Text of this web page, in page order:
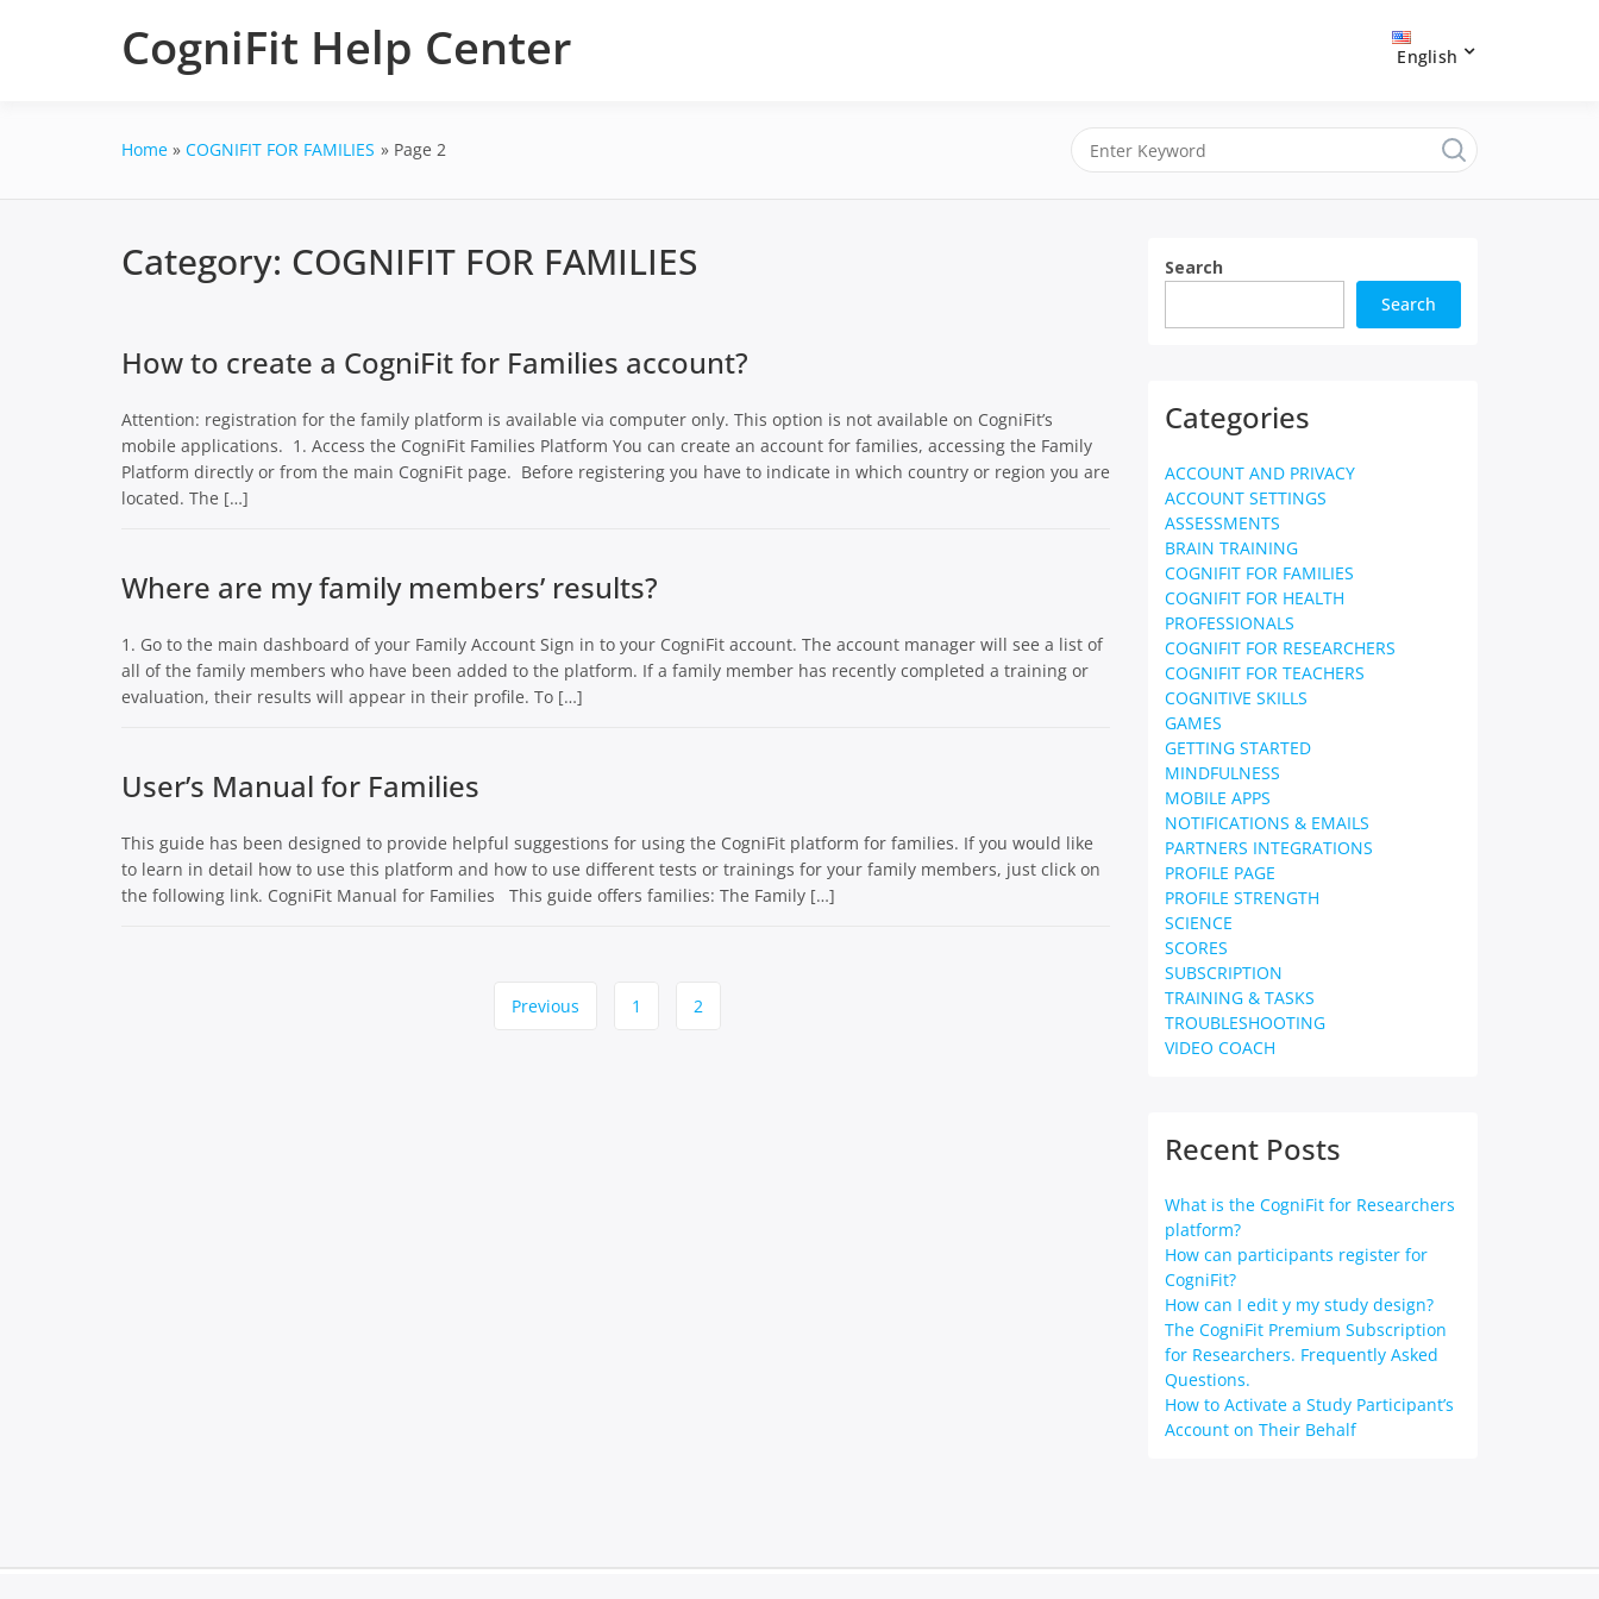
CogniFit Help Center English
Home COGNIFIT FOR FAMILIES Page 2
Category: COGNIFIT FOR FAMILIES
How to create a CogniFit for Families account?
Attention: registration for the family platform is available via computer only. This option is not available on CogniFit’s
mobile applications. 1. Access the CogniFit Families Platform You can create an account for families, accessing the Family
Platform directly or from the main CogniFit page. Before registering you have to indicate in which country or region you are
located. The […]
Where are my family members’ results?
1. Go to the main dashboard of your Family Account Sign in to your CogniFit account. The account manager will see a list of
all of the family members who have been added to the platform. If a family member has recently completed a training or
evaluation, their results will appear in their profile. To […]
User’s Manual for Families
This guide has been designed to provide helpful suggestions for using the CogniFit platform for families. If you would like
to learn in detail how to use this platform and how to use different tests or trainings for your family members, just click on
the following link. CogniFit Manual for Families This guide offers families: The Family […]
Previous 1 2
Search
Search
Categories
ACCOUNT AND PRIVACY
ACCOUNT SETTINGS
ASSESSMENTS
BRAIN TRAINING
COGNIFIT FOR FAMILIES
COGNIFIT FOR HEALTH
PROFESSIONALS
COGNIFIT FOR RESEARCHERS
COGNIFIT FOR TEACHERS
COGNITIVE SKILLS
GAMES
GETTING STARTED
MINDFULNESS
MOBILE APPS
NOTIFICATIONS & EMAILS
PARTNERS INTEGRATIONS
PROFILE PAGE
PROFILE STRENGTH
SCIENCE
SCORES
SUBSCRIPTION
TRAINING & TASKS
TROUBLESHOOTING
VIDEO COACH
Recent Posts
What is the CogniFit for Researchers
platform?
How can participants register for
CogniFit?
How can I edit y my study design?
The CogniFit Premium Subscription
for Researchers. Frequently Asked
Questions.
How to Activate a Study Participant’s
Account on Their Behalf